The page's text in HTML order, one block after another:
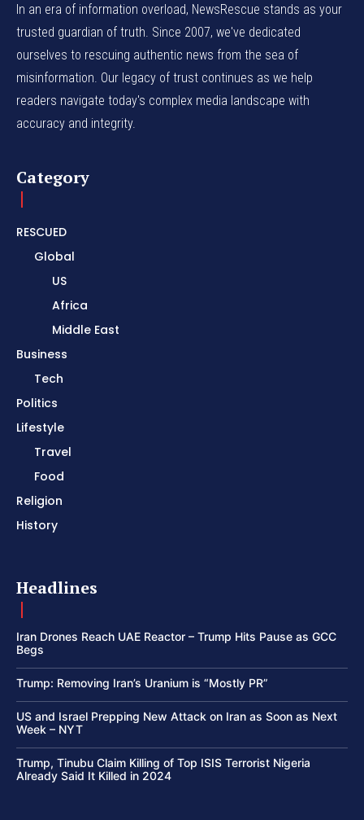
In an era of information overload, NewsRescue stands as your
trusted guardian of truth. Since 2007, we've dedicated
ourselves to rescuing authentic news from the sea of
misinformation. Our legacy of trust continues as we help
readers navigate today's complex media landscape with
accuracy and integrity.
Category
RESCUED
Global
US
Africa
Middle East
Business
Tech
Politics
Lifestyle
Travel
Food
Religion
History
Headlines
Iran Drones Reach UAE Reactor – Trump Hits Pause as GCC
Begs
Trump: Removing Iran’s Uranium is “Mostly PR”
US and Israel Prepping New Attack on Iran as Soon as Next
Week – NYT
Trump, Tinubu Claim Killing of Top ISIS Terrorist Nigeria
Already Said It Killed in 2024